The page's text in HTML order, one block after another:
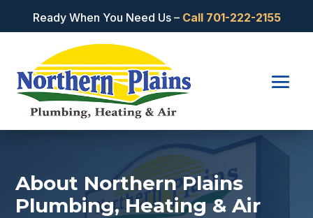
Ready When You Need Us – Call 701-222-2155
About Northern Plains
Plumbing, Heating & Air